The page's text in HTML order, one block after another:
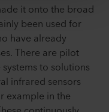
it onto the broad
been used for
have already
There are pilot
to solutions
infrared sensors
example in the